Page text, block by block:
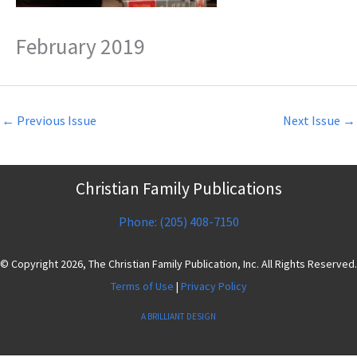
February 2019
← Previous Issue Next Issue →
Christian Family Publications
Phone: (205) 408-7150
© Copyright 2026, The Christian Family Publication, Inc. All Rights Reserved.
Terms of Use | Privacy Policy
A BRILLIANT DESIGN